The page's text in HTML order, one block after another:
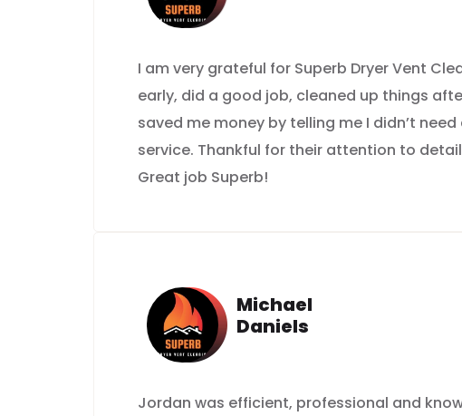
I am very grateful for Superb Dryer Vent
early, did a good job, cleaned up things
saved me money by telling me I didn’t
service. Thankful for their attention to
Great job Superb!
Michael
Daniels
Jordan was efficient, professional and